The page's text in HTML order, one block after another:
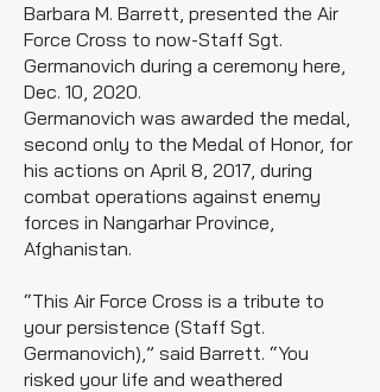
Barbara M. Barrett, presented the Air
Force Cross to now-Staff Sgt.
Germanovich during a ceremony here,
Dec. 10, 2020.
Germanovich was awarded the medal,
second only to the Medal of Honor, for
his actions on April 8, 2017, during
combat operations against enemy
forces in Nangarhar Province,
Afghanistan.
“This Air Force Cross is a tribute to
your persistence (Staff Sgt.
Germanovich),” said Barrett. “You
risked your life and weathered